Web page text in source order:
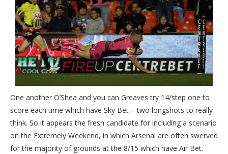
One another O’Shea and you can Greaves try 14/step one to
score each time which have Sky Bet – two longshots to really
think. So it appears the fresh candidate for including a scenario
on the Extremely Weekend, in which Arsenal are often swerved
for the majority of grounds at the 8/15 which have Air Bet.